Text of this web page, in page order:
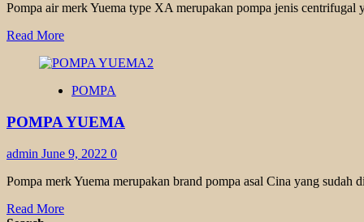
Pompa air merk Yuema type XA merupakan pompa jenis
Read MoreRead
about
YUEMA
SERIES
POMPA
POMPA YUEMA
admin June 9, 2022 0
Pompa merk Yuema merupakan brand pompa asal Cina yang
Read MoreRead